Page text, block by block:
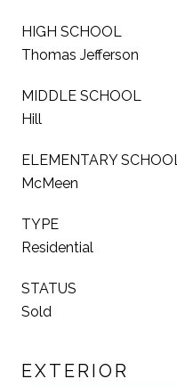
HIGH SCHOOL
Thomas Jefferson
MIDDLE SCHOOL
Hill
ELEMENTARY SCHOOL
McMeen
TYPE
Residential
STATUS
Sold
EXTERIOR